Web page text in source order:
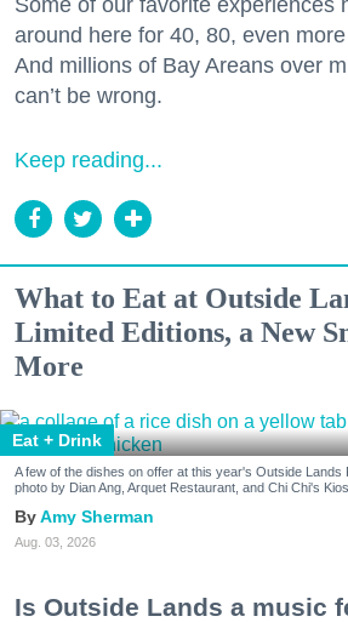
Some of our favorite experiences
around here for 40, 80, even
And millions of Bay Areans over
can’t be wrong.
Keep reading...
What to Eat at Outside
Limited Editions, a New
More
Eat + Drink
A few of the dishes on offer at this year's Outside
photo by Dian Ang, Arquet Restaurant, and Chi Chi's
Amy Sherman
Aug. 03, 2026
Is Outside Lands a music